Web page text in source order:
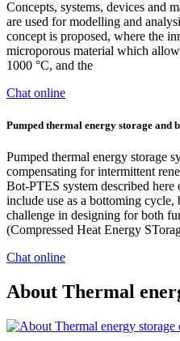
Concepts, systems, devices and
are used for modelling and
concept is proposed, where the
microporous material which
1000 °C, and the
Chat online
Pumped thermal energy storage and
Pumped thermal energy storage
compensating for intermittent
Bot-PTES system described
include use as a bottoming
challenge in designing for both
(Compressed Heat Energy
Chat online
About Thermal